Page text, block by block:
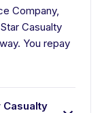
Company,
Casualty
You repay
Casualty